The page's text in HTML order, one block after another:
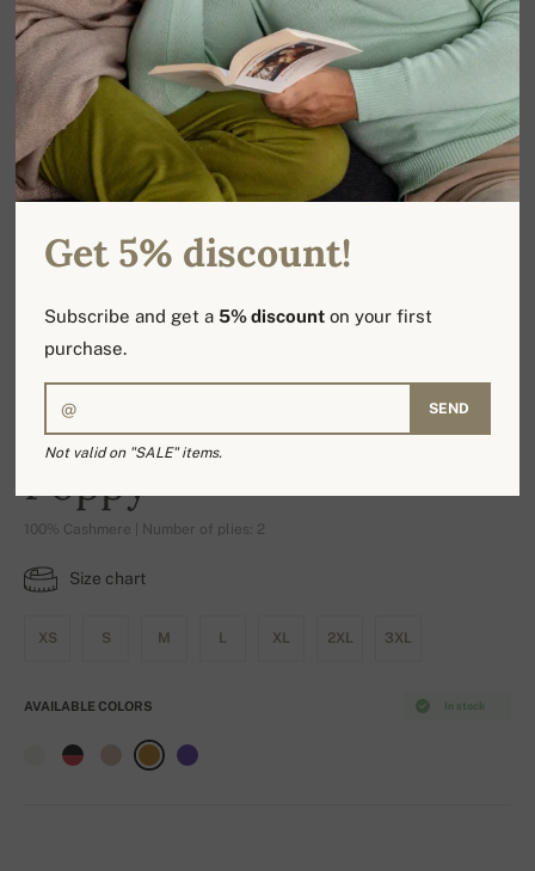
Poppy
100% Cashmere | Number of plies: 2
Size chart
XS S M L XL 2XL 3XL
In stock
AVAILABLE COLORS
Get 5% discount!
Subscribe and get a5% discount on your first
purchase.
SEND
Not valid on "SALE" items.